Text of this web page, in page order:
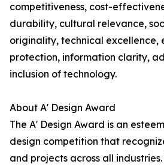
competitiveness, cost-
durability, cultural relevance,
originality, technical excellence,
protection, information clarity,
inclusion of technology.
About A' Design Award
The A' Design Award is an
design competition that
and projects across all